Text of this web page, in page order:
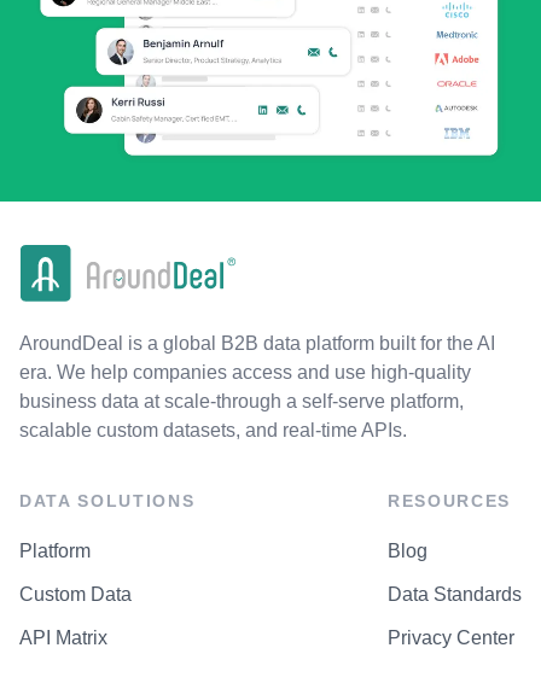
AroundDeal is a global B2B data platform built for the AI
era. We help companies access and use high-quality
business data at scale-through a self-serve platform,
scalable custom datasets, and real-time APIs.
DATA SOLUTIONS
Platform
Custom Data
API Matrix
RESOURCES
Blog
Data Standards
Privacy Center